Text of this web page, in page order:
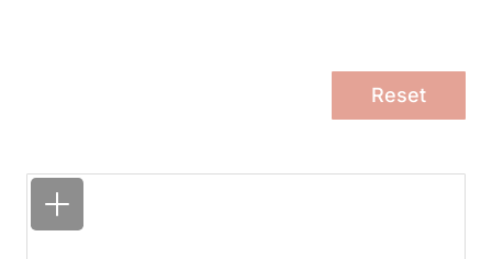
Reset